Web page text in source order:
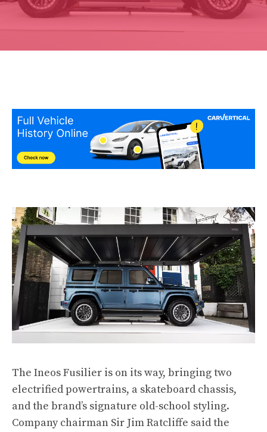
The Ineos Fusilier is on its way, bringing two
electrified powertrains, a skateboard chassis,
and the brand’s signature old-school styling.
Company chairman Sir Jim Ratcliffe said the